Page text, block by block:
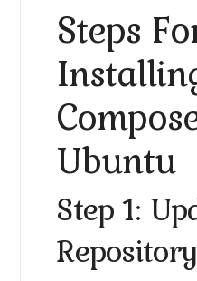
Steps
Ubuntu
Step 1:
Repository